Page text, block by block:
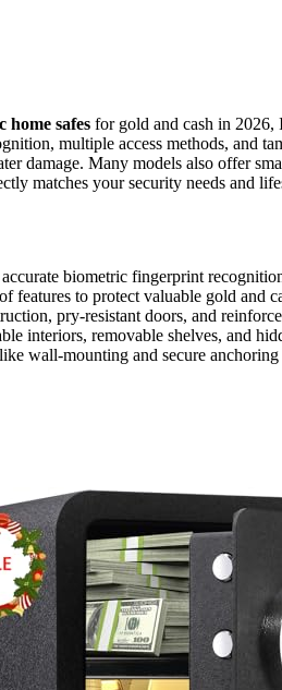
home safes for gold and cash in 2026,
multiple access methods, and
damage. Many models also offer
matches your security needs and
biometric fingerprint
features to protect valuable gold and
pry-resistant doors, and
interiors, removable shelves, and
wall-mounting and secure